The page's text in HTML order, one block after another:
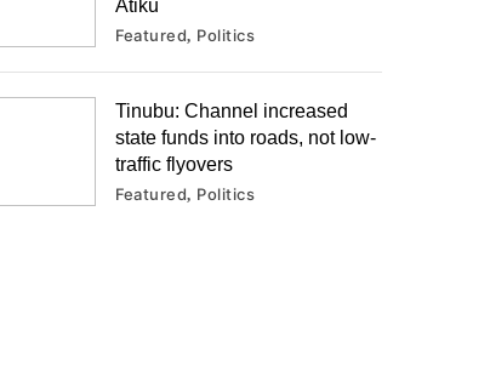
Atiku
Featured Politics
Tinubu: Channel increased
state funds into roads, not low-
traffic flyovers
Featured Politics